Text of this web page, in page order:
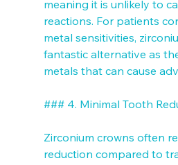
meaning it is unlikely to
reactions. For patients
metal sensitivities,
fantastic alternative as
metals that can cause
### 4. Minimal Tooth
Zirconium crowns often
reduction compared to